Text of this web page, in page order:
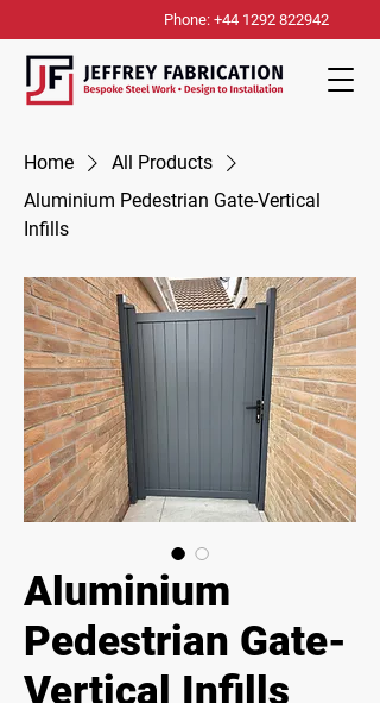
Phone: +44 1292 822942
Home
All Products
Aluminium Pedestrian Gate-Vertical
Infills
Aluminium
Pedestrian Gate-
Vertical Infills